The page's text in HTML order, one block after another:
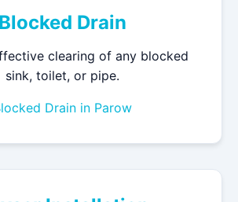
Blocked Drain
clearing of any blocked
sink, toilet, or pipe.
Drain in Parow